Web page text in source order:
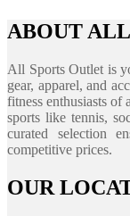
ABOUT
All Sports Outlet is
gear, apparel, and
fitness enthusiasts
sports like tennis,
curated selection
competitive prices.
OUR